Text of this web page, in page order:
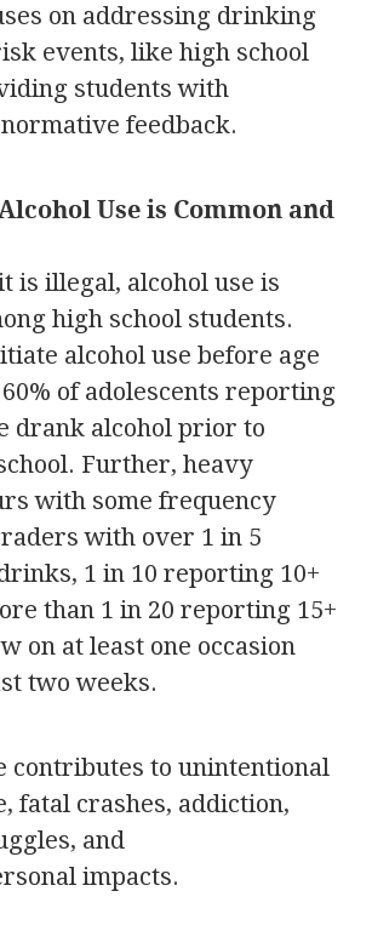
on addressing drinking
events, like high school
students with
feedback.
Use is Common and
is illegal, alcohol use is
high school students.
alcohol use before age
of adolescents reporting
drank alcohol prior to
Further, heavy
with some frequency
with over 1 in 5
1 in 10 reporting 10+
than 1 in 20 reporting 15+
on at least one occasion
two weeks.
contributes to unintentional
fatal crashes, addiction,
and
impacts.